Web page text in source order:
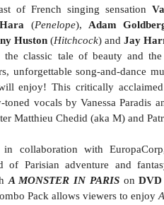
of French singing sensation
(Penelope), Adam
Huston (Hitchcock) and Jay
the classic tale of beauty and
unforgettable song-and-dance
enjoy! This critically
vocals by Vanessa Paradis
Matthieu Chedid (aka M) and
in collaboration with
Parisian adventure and
A MONSTER IN PARIS on DVD
Pack allows viewers to enjoy